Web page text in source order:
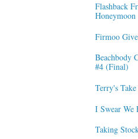
Flashback
Honeymoon
Firmoo
Beachbody
#4 (Final)
Terry's Take
I Swear We
Taking